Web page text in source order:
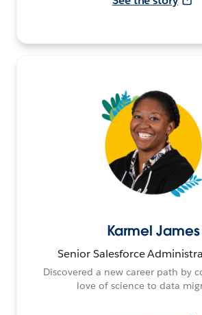
Karmel James
Senior Salesforce
Discovered a new career path by
love of science to data